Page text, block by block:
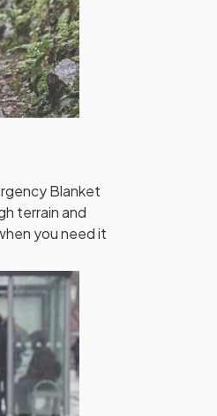
Blanket
terrain and
you need it